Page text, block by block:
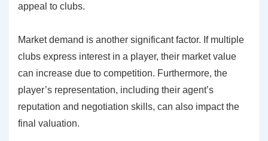
appeal to clubs.
Market demand is another significant factor. If multiple
clubs express interest in a player, their market value
can increase due to competition. Furthermore, the
player’s representation, including their agent’s
reputation and negotiation skills, can also impact the
final valuation.